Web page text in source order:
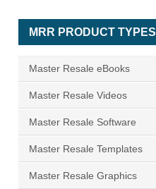
MRR PRODUCT TYPES
Master Resale eBooks
Master Resale Videos
Master Resale Software
Master Resale Templates
Master Resale Graphics